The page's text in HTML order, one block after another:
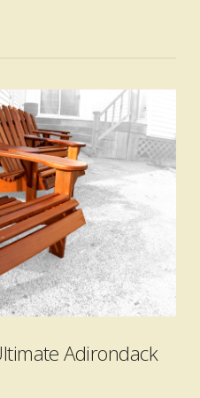
Adirondack